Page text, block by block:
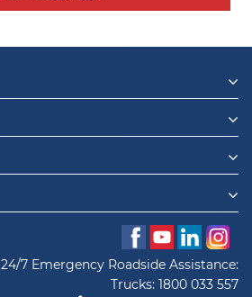
24/7 Emergency Roadside Assistance:
Trucks: 1800 033 557